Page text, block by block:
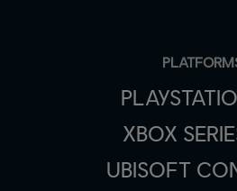
XBOX
UBISOFT